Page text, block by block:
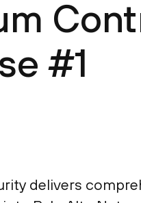
#1
delivers